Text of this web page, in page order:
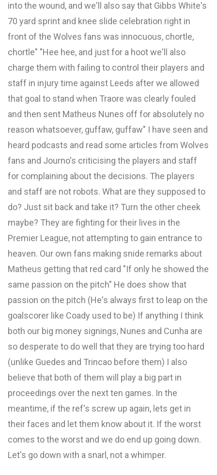
into the wound, and we'll also say that Gibbs White's
70 yard sprint and knee slide celebration right in
front of the Wolves fans was innocuous, chortle,
chortle" "Hee hee, and just for a hoot we'll also
charge them with failing to control their players and
staff in injury time against Leeds after we allowed
that goal to stand when Traore was clearly fouled
and then sent Matheus Nunes off for absolutely no
reason whatsoever, guffaw, guffaw" I have seen and
heard podcasts and read some articles from Wolves
fans and Journo's criticising the players and staff
for complaining about the decisions. The players
and staff are not robots. What are they supposed to
do? Just sit back and take it? Turn the other cheek
maybe? They are fighting for their lives in the
Premier League, not attempting to gain entrance to
heaven. Our own fans making snide remarks about
Matheus getting that red card "If only he showed the
same passion on the pitch" He does show that
passion on the pitch (He's always first to leap on the
goalscorer like Coady used to be) If anything I think
both our big money signings, Nunes and Cunha are
so desperate to do well that they are trying too hard
(unlike Guedes and Trincao before them) I also
believe that both of them will play a big part in
proceedings over the next ten games. In the
meantime, if the ref's screw up again, lets get in
their faces and let them know about it. If the worst
comes to the worst and we do end up going down.
Let's go down with a snarl, not a whimper.